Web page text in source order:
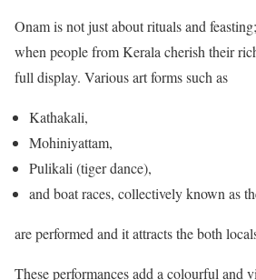
Onam is not just about rituals and
when people from Kerala cherish their
full display. Various art forms such as
Kathakali,
Mohiniyattam,
Pulikali (tiger dance),
and boat races, collectively known as
are performed and it attracts the both
These performances add a colourful and